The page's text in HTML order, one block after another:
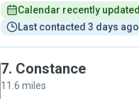
Calendar recently updated
Last contacted 3 days ago
7. Constance
11.6 miles